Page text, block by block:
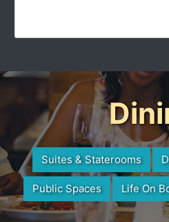
Suites & Staterooms
Public Spaces Life On